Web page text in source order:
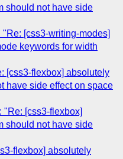
should not have side
"Re: [css3-writing-modes]
keywords for width
[css3-flexbox] absolutely
have side effect on space
"Re: [css3-flexbox]
should not have side
flexbox] absolutely